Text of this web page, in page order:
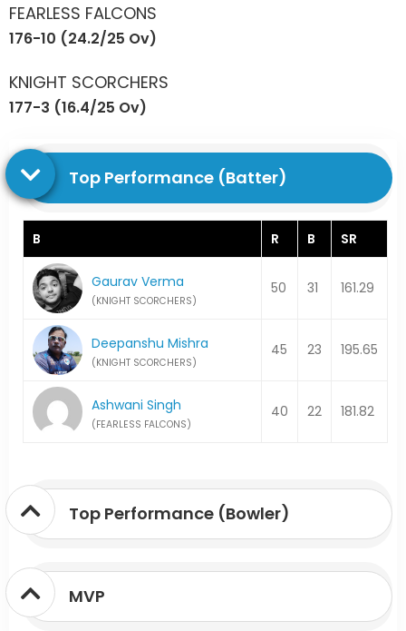
FEARLESS FALCONS
176-10 (24.2/25 Ov)
KNIGHT SCORCHERS
177-3 (16.4/25 Ov)
Top Performance (Batter)
B R B SR
Gaurav Verma
(KNIGHT SCORCHERS)
50 31 161.29
Deepanshu Mishra
(KNIGHT SCORCHERS)
45 23 195.65
Ashwani Singh
(FEARLESS FALCONS)
40 22 181.82
Top Performance (Bowler)
MVP